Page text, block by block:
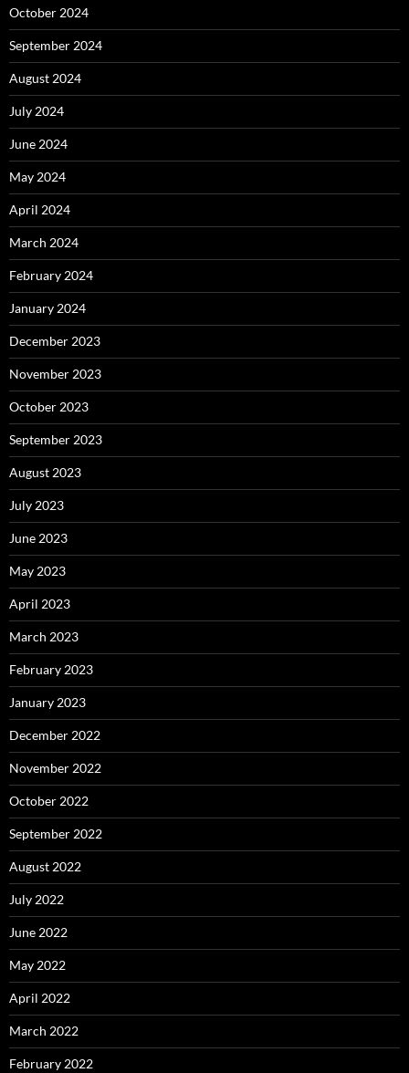
October 2024
September 2024
August 2024
July 2024
June 2024
May 2024
April 2024
March 2024
February 2024
January 2024
December 2023
November 2023
October 2023
September 2023
August 2023
July 2023
June 2023
May 2023
April 2023
March 2023
February 2023
January 2023
December 2022
November 2022
October 2022
September 2022
August 2022
July 2022
June 2022
May 2022
April 2022
March 2022
February 2022